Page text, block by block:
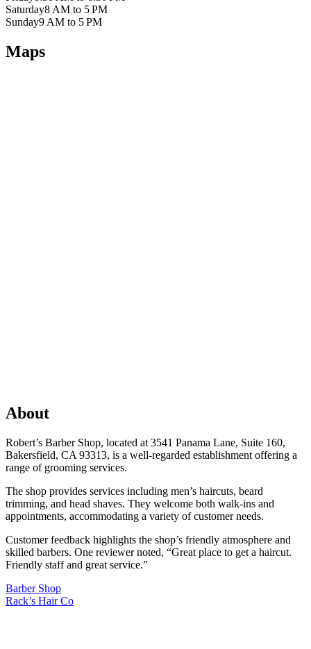
Saturday8 AM to 5 PM
Sunday9 AM to 5 PM
Maps
About
Robert’s Barber Shop, located at 3541 Panama Lane, Suite 160,
Bakersfield, CA 93313, is a well-regarded establishment offering a
range of grooming services.
The shop provides services including men’s haircuts, beard
trimming, and head shaves. They welcome both walk-ins and
appointments, accommodating a variety of customer needs.
Customer feedback highlights the shop’s friendly atmosphere and
skilled barbers. One reviewer noted, “Great place to get a haircut.
Friendly staff and great service.”
Previous
Post:
Barber Shop
Next
Rack’s Hair Co